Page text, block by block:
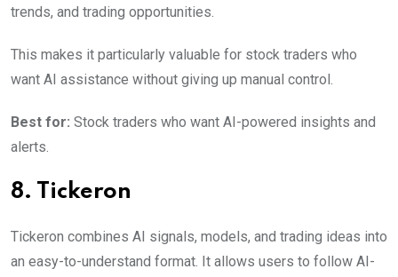
trends, and trading opportunities.
This makes it particularly valuable for stock traders who
want AI assistance without giving up manual control.
Best for: Stock traders who want AI-powered insights and
alerts.
8. Tickeron
Tickeron combines AI signals, models, and trading ideas into
an easy-to-understand format. It allows users to follow AI-